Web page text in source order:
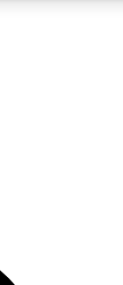
below. We’ll
to Space.com